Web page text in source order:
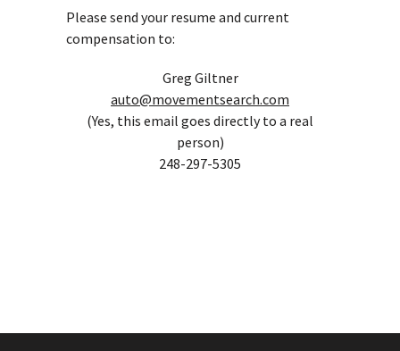
Please send your resume and current
compensation to:
Greg Giltner
auto@movementsearch.com
(Yes, this email goes directly to a real
person)
248-297-5305